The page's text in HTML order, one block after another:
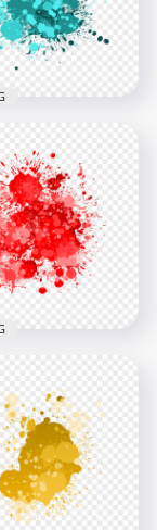
Grunge
Drop
Splash